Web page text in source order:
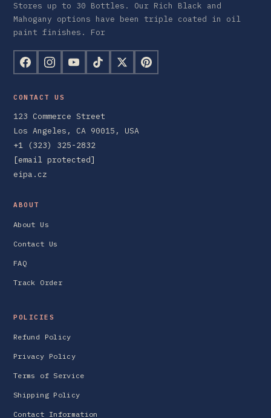
Stores up to 30 Bottles. Our Rich Black and
Mahogany options have been triple coated in oil
paint finishes. For
CONTACT US
123 Commerce Street
Los Angeles, CA 90015, USA
+1 (323) 325-2832
[email protected]
eipa.cz
ABOUT
About Us
Contact Us
FAQ
Track Order
POLICIES
Refund Policy
Privacy Policy
Terms of Service
Shipping Policy
Contact Information